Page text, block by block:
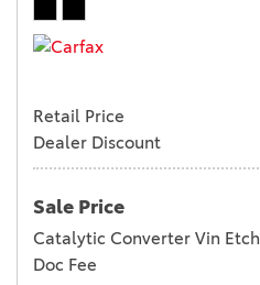
Retail Price
Dealer Discount
Sale Price
Catalytic Converter Vin Etch
Doc Fee